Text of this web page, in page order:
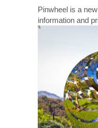
Pinwheel is a
information and